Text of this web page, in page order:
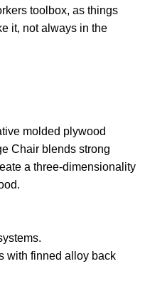
toolbox, as things
it, not always in the
molded plywood
Chair blends strong
a three-dimensionality
with finned alloy back